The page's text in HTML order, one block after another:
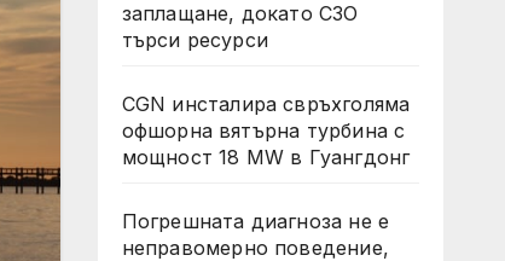
заплащане, докато СЗО
търси ресурси
CGN инсталира свръхголяма
офшорна вятърна турбина с
мощност 18 MW в Гуангдонг
Погрешната диагноза не е
неправомерно поведение,